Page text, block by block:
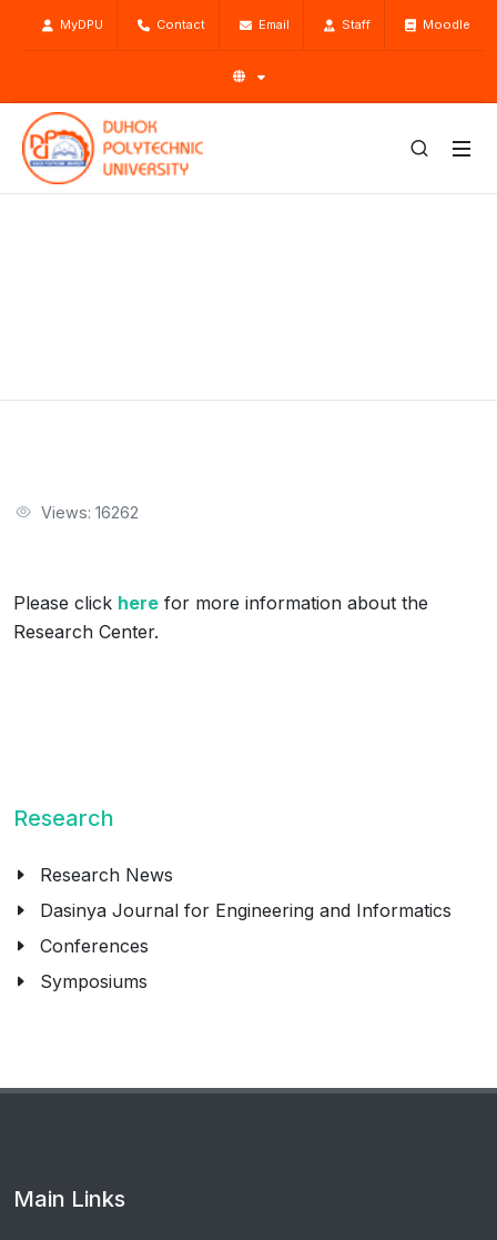
MyDPU Contact Email Staff Moodle
Views: 16262
Please click here for more information about the
Research Center.
Research
Research News
Dasinya Journal for Engineering and Informatics
Conferences
Symposiums
Main Links